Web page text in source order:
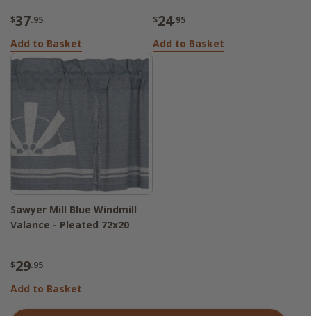
$37.95
Add to Basket
$24.95
Add to Basket
Sawyer Mill Blue Windmill
Valance - Pleated 72x20
$29.95
Add to Basket